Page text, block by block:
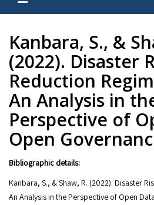
Kanbara, S., &
(2022). Disaster
Reduction
An Analysis in
Perspective of
Open
Bibliographic details:
Kanbara, S., & Shaw, R. (2022). Disaster
An Analysis in the Perspective of Open